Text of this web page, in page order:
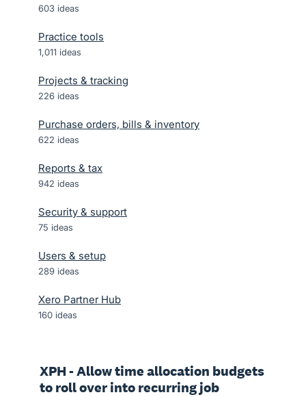
603 ideas
Practice tools
1,011 ideas
Projects & tracking
226 ideas
Purchase orders, bills & inventory
622 ideas
Reports & tax
942 ideas
Security & support
75 ideas
Users & setup
289 ideas
Xero Partner Hub
160 ideas
XPH - Allow time allocation budgets
to roll over into recurring job